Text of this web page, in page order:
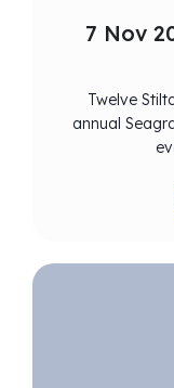
7 Nov
Twelve
annual